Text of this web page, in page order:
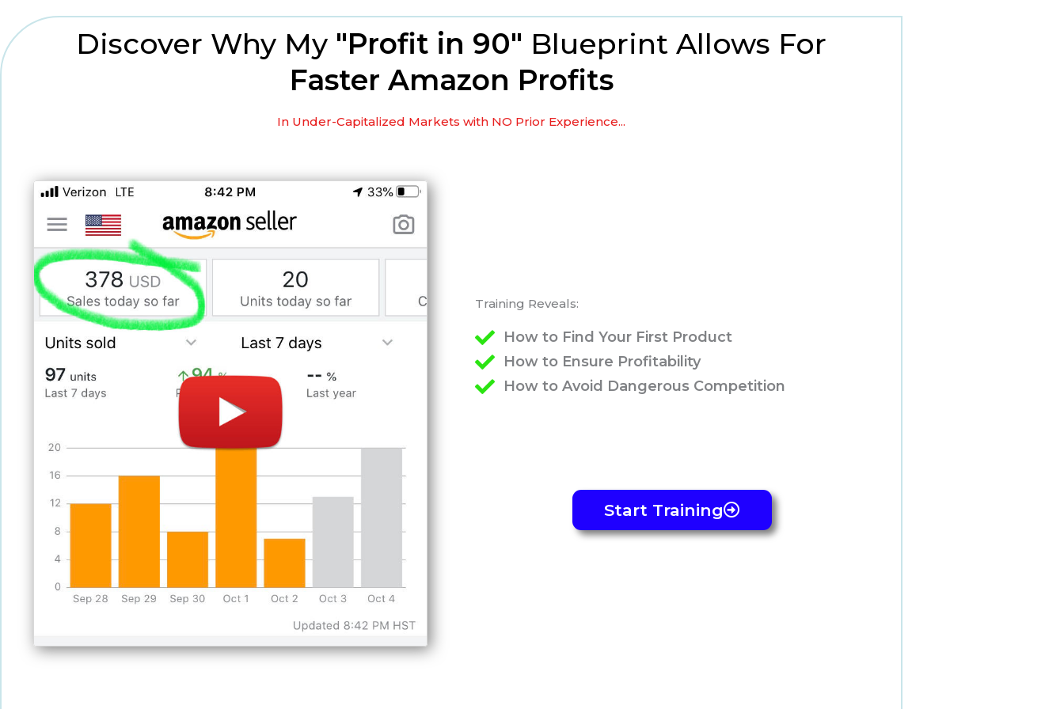
Discover Why My "Profit in 90" Blueprint Allows For
Faster Amazon Profits
In Under-Capitalized Markets with NO Prior Experience...
Training Reveals:
How to Find Your First Product
How to Ensure Profitability
How to Avoid Dangerous Competition
Start Training